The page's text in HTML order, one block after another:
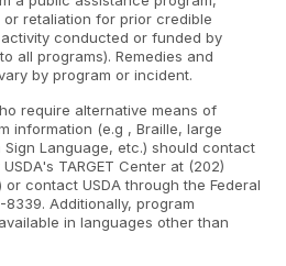
retaliation for prior credible
conducted or funded by
all programs). Remedies and
by program or incident.
require alternative means of
information (e.g , Braille, large
Language, etc.) should contact
TARGET Center at (202)
contact USDA through the Federal
Additionally, program
in languages other than